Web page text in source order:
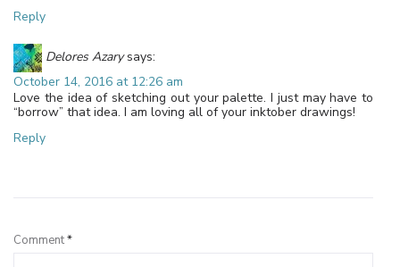
Reply
Delores Azary says:
October 14, 2016 at 12:26 am
Love the idea of sketching out your palette. I just may have to
“borrow” that idea. I am loving all of your inktober drawings!
Reply
Comment*